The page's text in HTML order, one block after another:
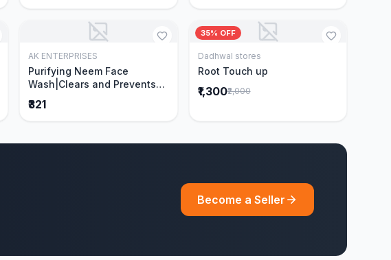
Add to Cart
AK ENTERPRISES
Purifying Neem Face
Wash|Clears and Prevents
parts of Neem|New & Best
₹321
35% OFF
Add to Cart
Dadhwal stores
Root Touch up
₹1,300₹2,000
Become a Seller